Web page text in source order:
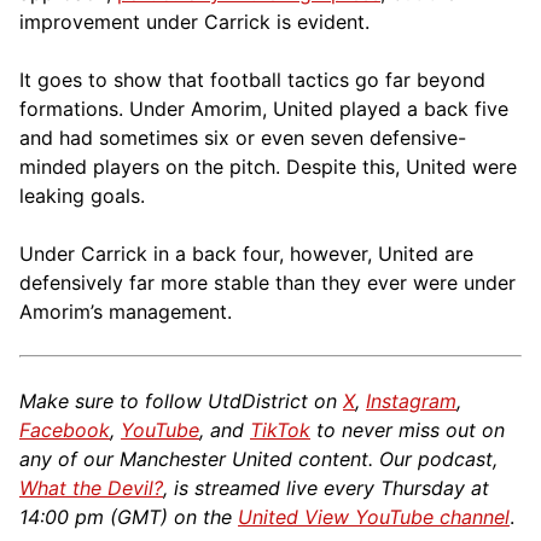
improvement under Carrick is evident.
It goes to show that football tactics go far beyond
formations. Under Amorim, United played a back five
and had sometimes six or even seven defensive-
minded players on the pitch. Despite this, United were
leaking goals.
Under Carrick in a back four, however, United are
defensively far more stable than they ever were under
Amorim’s management.
Make sure to follow UtdDistrict on X, Instagram,
Facebook, YouTube, and TikTok to never miss out on
any of our Manchester United content. Our podcast,
What the Devil?, is streamed live every Thursday at
14:00 pm (GMT) on the United View YouTube channel.